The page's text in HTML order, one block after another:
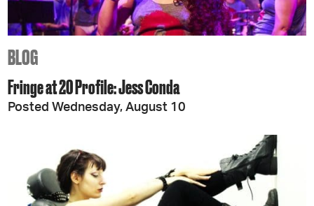
BLOG
Fringe at 20 Profile: Jess Conda
Posted Wednesday, August 10